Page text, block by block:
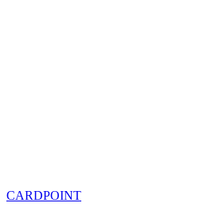
CARDPOINT